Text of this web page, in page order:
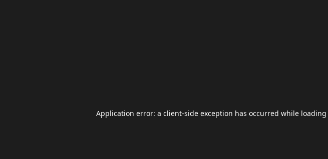
Application error: a client-side exception has occurred while loading